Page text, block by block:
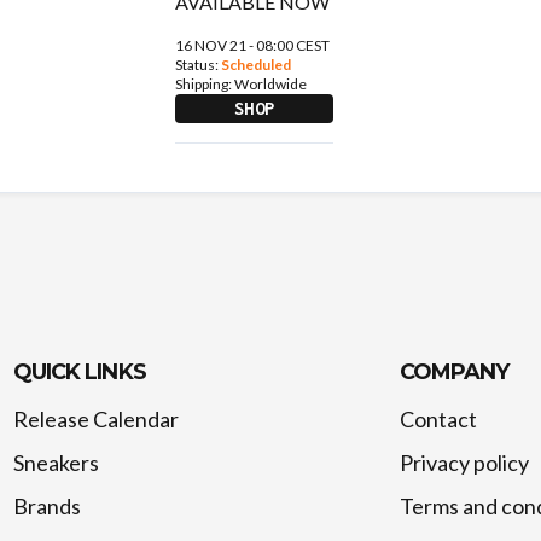
16 NOV 21 - 08:00 CEST
Status: Scheduled
Shipping:Worldwide
SHOP
QUICK LINKS
Release Calendar
Sneakers
Brands
COMPANY
Contact
Privacy policy
Terms and